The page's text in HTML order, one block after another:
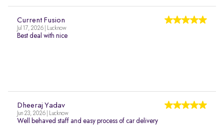
Current Fusion
Jul 17, 2026 | Lucknow
Best deal with nice
Dheeraj Yadav
Jun 23, 2026 | Lucknow
Well behaved staff and easy process of car delivery